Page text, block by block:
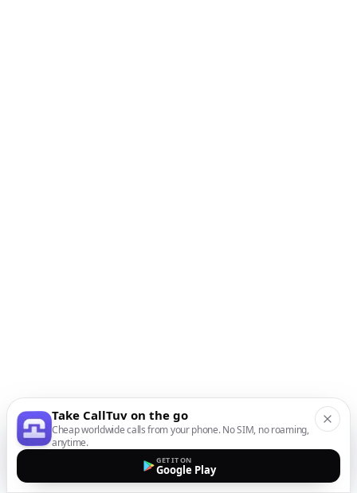
Take CallTuv on the go
Cheap worldwide calls from your phone. No SIM, no roaming,
anytime.
GET IT ON
Google Play